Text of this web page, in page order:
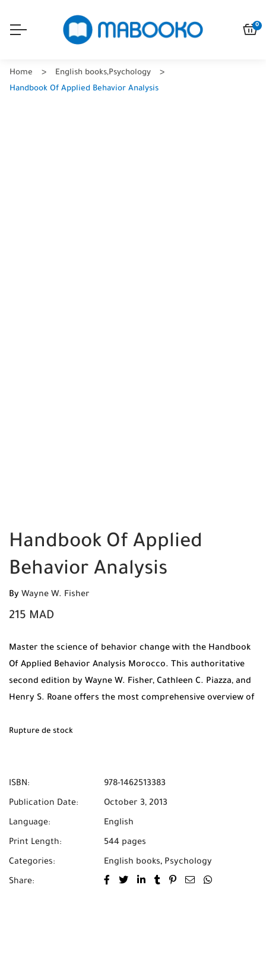
0
Home English books,Psychology
Handbook Of Applied Behavior Analysis
Handbook Of Applied
Behavior Analysis
By Wayne W. Fisher
215 MAD
Master the science of behavior change with the Handbook
Of Applied Behavior Analysis Morocco. This authoritative
second edition by Wayne W. Fisher, Cathleen C. Piazza, and
Henry S. Roane offers the most comprehensive overview of
Rupture de stock
ISBN: 978-1462513383
Publication Date: October 3, 2013
Language: English
Print Length: 544 pages
Categories: English books, Psychology
Share: